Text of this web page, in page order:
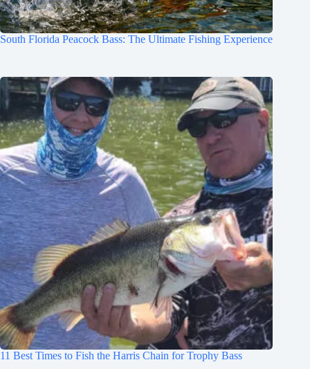
South Florida Peacock Bass: The Ultimate Fishing Experience
11 Best Times to Fish the Harris Chain for Trophy Bass